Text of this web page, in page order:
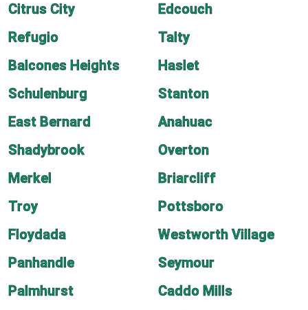
Citrus City
Edcouch
Refugio
Talty
Balcones Heights
Haslet
Schulenburg
Stanton
East Bernard
Anahuac
Shadybrook
Overton
Merkel
Briarcliff
Troy
Pottsboro
Floydada
Westworth Village
Panhandle
Seymour
Palmhurst
Caddo Mills